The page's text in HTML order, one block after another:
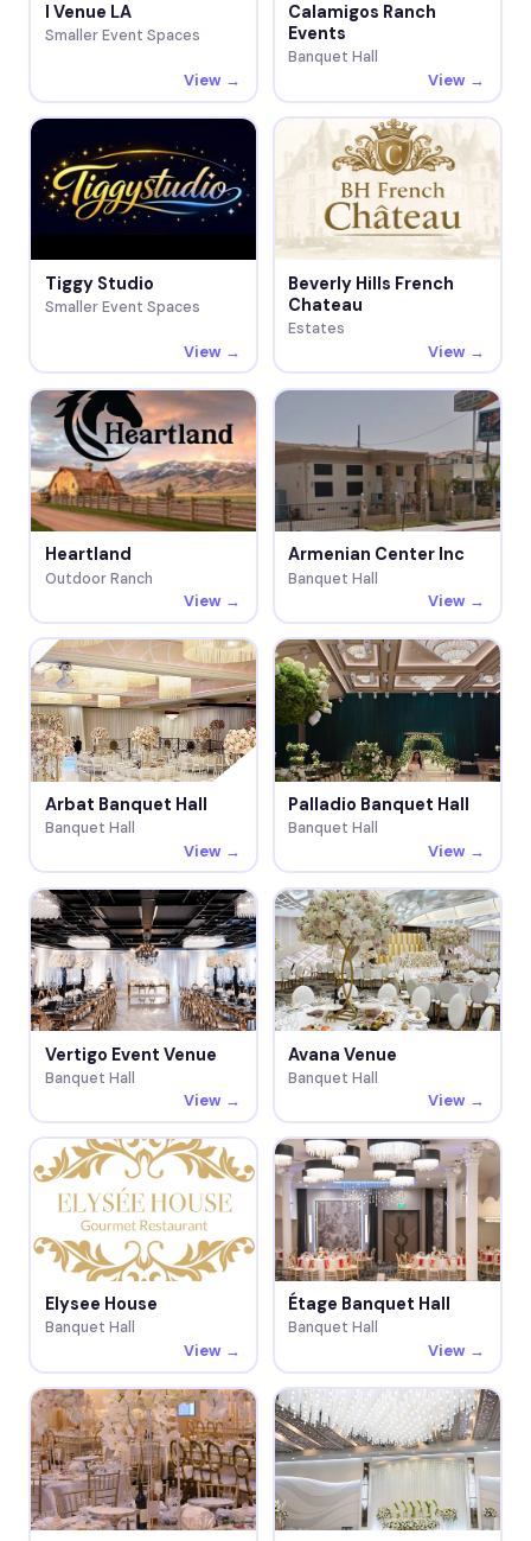
I Venue LA
Smaller Event Spaces
View →
Calamigos Ranch
Events
Banquet Hall
View →
Tiggy Studio
Smaller Event Spaces
View →
Beverly Hills French
Chateau
Estates
View →
Heartland
Outdoor Ranch
View →
Armenian Center Inc
Banquet Hall
View →
Arbat Banquet Hall
Banquet Hall
View →
Palladio Banquet Hall
Banquet Hall
View →
Vertigo Event Venue
Banquet Hall
View →
Avana Venue
Banquet Hall
View →
Elysee House
Banquet Hall
View →
Étage Banquet Hall
Banquet Hall
View →